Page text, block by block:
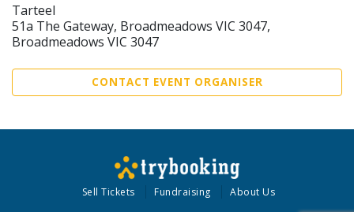
Tarteel
51a The Gateway, Broadmeadows VIC 3047,
Broadmeadows VIC 3047
CONTACT EVENT ORGANISER
Sell Tickets Fundraising About Us